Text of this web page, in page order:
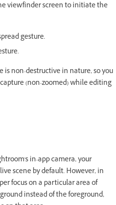
viewfinder screen to initiate the
gesture.
is non-destructive in nature, so you
(non-zoomed) while editing
in-app camera, your
scene by default. However, in
focus on a particular area of
instead of the foreground,